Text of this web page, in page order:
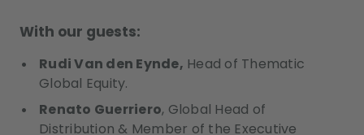
With our guests:
Rudi Van den Eynde, Head of Thematic
Global Equity.
Renato Guerriero, Global Head of
Distribution & Member of the Executive